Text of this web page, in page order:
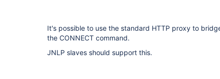
It's possible to use the standard HTTP proxy to
the CONNECT command.
JNLP slaves should support this.